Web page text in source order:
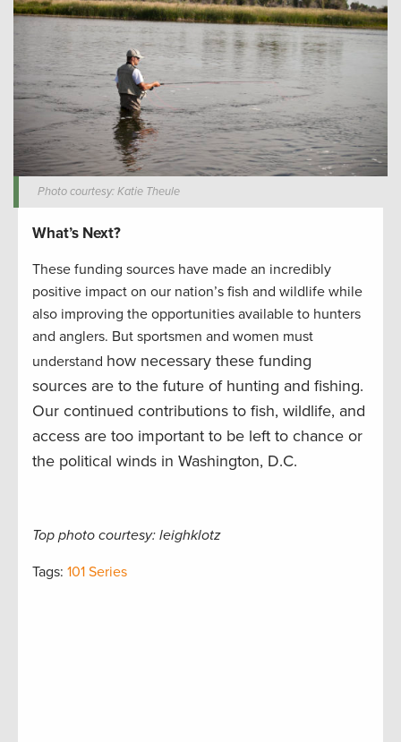
Photo courtesy: Katie Theule
What’s Next?
These funding sources have made an incredibly
positive impact on our nation’s fish and wildlife while
also improving the opportunities available to hunters
and anglers. But sportsmen and women must
understand how necessary these funding
sources are to the future of hunting and fishing.
Our continued contributions to fish, wildlife, and
access are too important to be left to chance or
the political winds in Washington, D.C.
Top photo courtesy: leighklotz
Tags: 101 Series